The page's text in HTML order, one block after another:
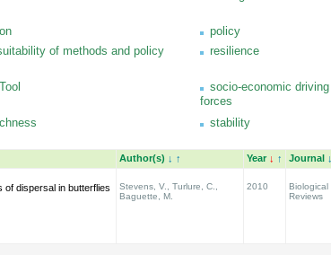
policy
of methods and policy
resilience
socio-economic driving
forces
stability
Author(s) ↓ ↑ Year ↓ ↑ Journal ↓
of dispersal in butterflies
Stevens, V., Turlure, C.,
Baguette, M.
2010
Biological
Reviews